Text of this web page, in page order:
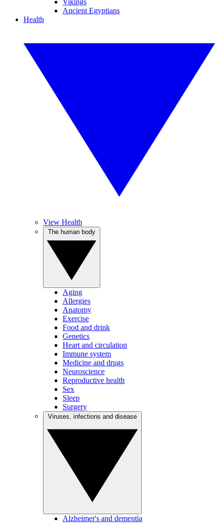
Vikings
Ancient Egyptians
Health
View Health
Aging
Allergies
Anatomy
Exercise
Food and drink
Genetics
Heart and circulation
Immune system
Medicine and drugs
Neuroscience
Reproductive health
Sex
Sleep
Surgery
Alzheimer's and dementia